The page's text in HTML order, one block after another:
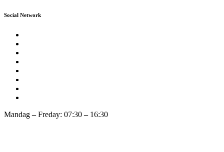
Social Network
Mandag – Freday: 07:30 – 16:30